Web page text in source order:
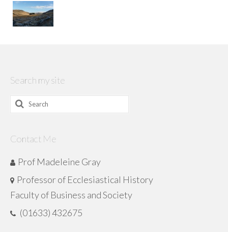
Search my site
Search
Contact Me
Prof Madeleine Gray
Professor of Ecclesiastical History
Faculty of Business and Society
(01633) 432675